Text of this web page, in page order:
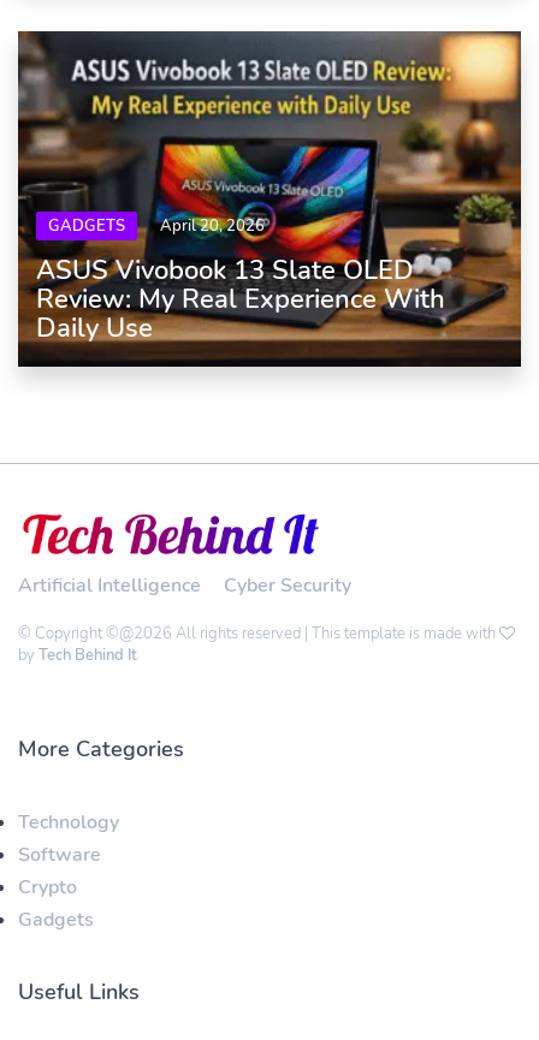
GADGETS April 20, 2026
ASUS Vivobook 13 Slate OLED
Review: My Real Experience With
Daily Use
Artificial Intelligence Cyber Security
© Copyright ©@2026 All rights reserved | This template is made with
by Tech Behind It
More Categories
Technology
Software
Crypto
Gadgets
Useful Links